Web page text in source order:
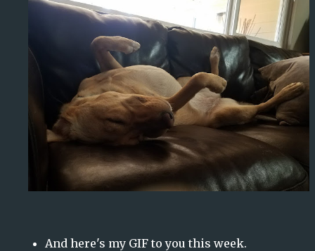
And here's my GIF to you this week.